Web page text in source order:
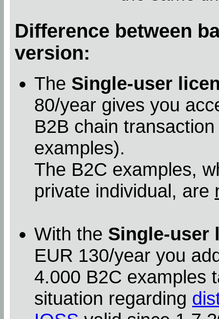
Difference between
version:
The Single-user
80/year gives you
B2B chain
examples).
The B2C examples,
private individual, are
With the Single-user
EUR 130/year you
4.000 B2C examples
situation regarding